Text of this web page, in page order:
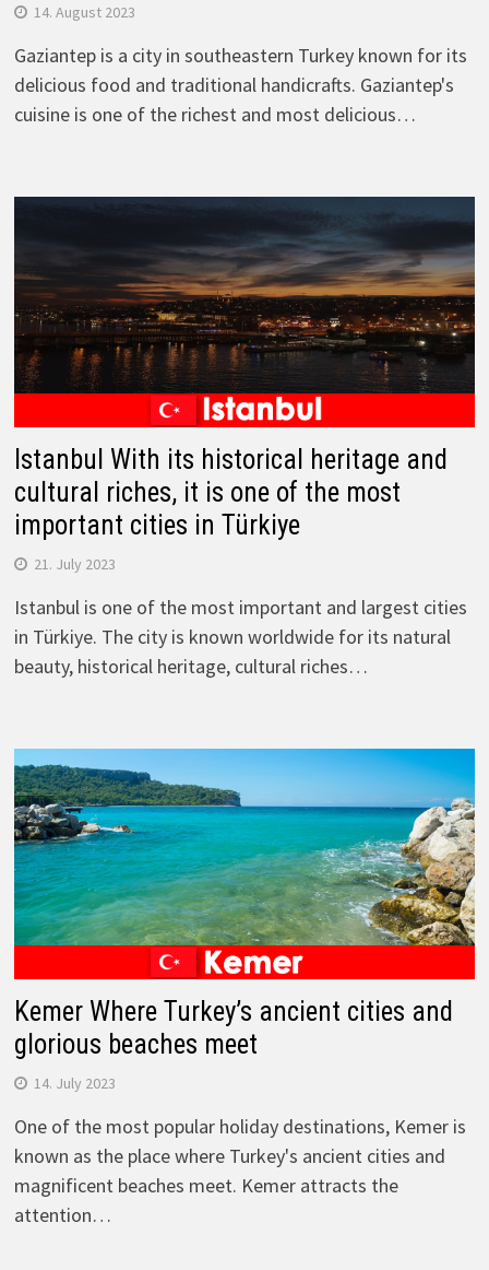
14. August 2023
Gaziantep is a city in southeastern Turkey known for its
delicious food and traditional handicrafts. Gaziantep's
cuisine is one of the richest and most delicious…
Istanbul With its historical heritage and
cultural riches, it is one of the most
important cities in Türkiye
21. July 2023
Istanbul is one of the most important and largest cities
in Türkiye. The city is known worldwide for its natural
beauty, historical heritage, cultural riches…
Kemer Where Turkey’s ancient cities and
glorious beaches meet
14. July 2023
One of the most popular holiday destinations, Kemer is
known as the place where Turkey's ancient cities and
magnificent beaches meet. Kemer attracts the
attention…